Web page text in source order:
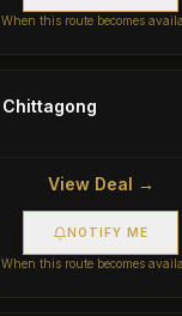
When this route becomes
Chittagong
View Deal →
NOTIFY ME
When this route becomes